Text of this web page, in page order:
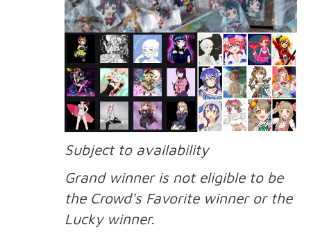
Subject to availability
Grand winner is not eligible to be
the Crowd's Favorite winner or the
Lucky winner.